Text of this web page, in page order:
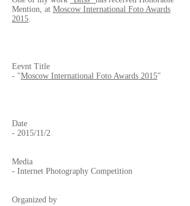
Mention, at Moscow International Foto Awards
2015.
Eevnt Title
- "Moscow International Foto Awards 2015"
Date
- 2015/11/2
Media
- Internet Photography Competition
Organized by